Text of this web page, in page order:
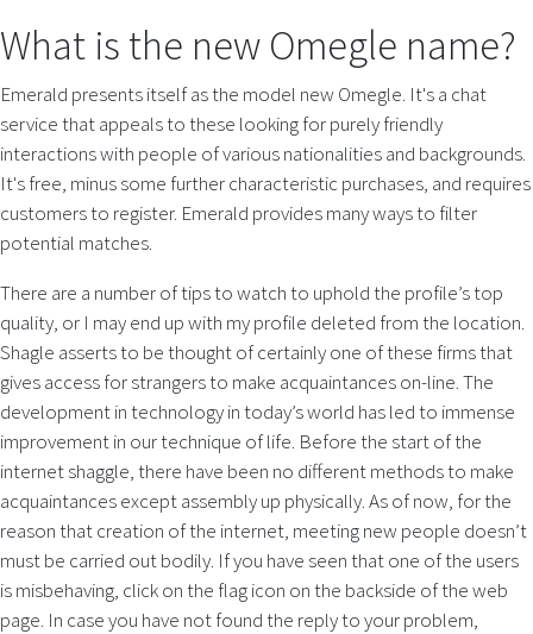
What is the new Omegle name?
Emerald presents itself as the model new Omegle. It's a chat
service that appeals to these looking for purely friendly
interactions with people of various nationalities and backgrounds.
It's free, minus some further characteristic purchases, and requires
customers to register. Emerald provides many ways to filter
potential matches.
There are a number of tips to watch to uphold the profile’s top
quality, or I may end up with my profile deleted from the location.
Shagle asserts to be thought of certainly one of these firms that
gives access for strangers to make acquaintances on-line. The
development in technology in today’s world has led to immense
improvement in our technique of life. Before the start of the
internet shaggle, there have been no different methods to make
acquaintances except assembly up physically. As of now, for the
reason that creation of the internet, meeting new people doesn’t
must be carried out bodily. If you have seen that one of the users
is misbehaving, click on the flag icon on the backside of the web
page. In case you have not found the reply to your problem,